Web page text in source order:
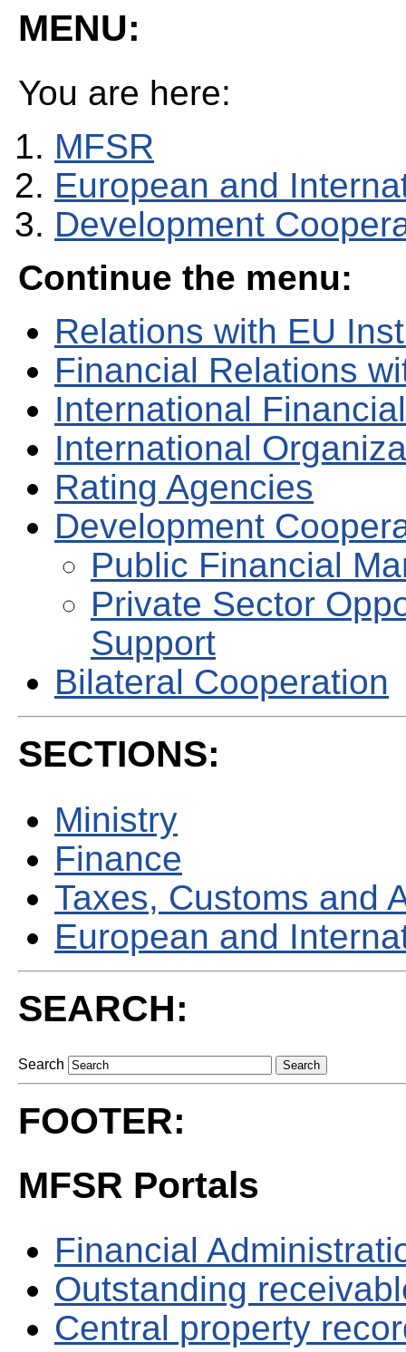
MENU:
You are here:
MFSR
European and
Development
Continue the menu:
Relations with EU
Financial Relations
International
International
Rating Agencies
Development
Public Financial
Private Sector
Support
Bilateral Cooperation
SECTIONS:
Ministry
Finance
Taxes, Customs and
European and
SEARCH:
Search
FOOTER:
MFSR Portals
Financial
Outstanding
Central property